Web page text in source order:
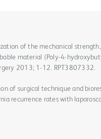
of the mechanical
material (Poly-4-
2013; 1-12. RPT3807332.
of surgical technique and
recurrence rates with